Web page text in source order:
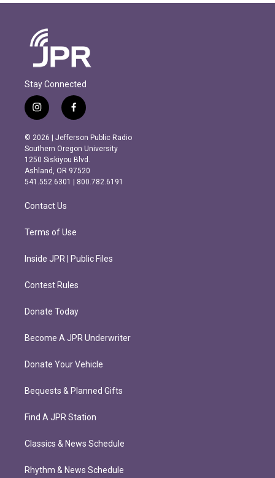
Stay Connected
i
n
s
t
a
g
r
m
f
a
c
e
b
o
o
k
© 2026 | Jefferson Public Radio
Southern Oregon University
1250 Siskiyou Blvd.
Ashland, OR 97520
541.552.6301 | 800.782.6191
Contact Us
Terms of Use
Inside JPR | Public Files
Contest Rules
Donate Today
Become A JPR Underwriter
Donate Your Vehicle
Bequests & Planned Gifts
Find A JPR Station
Classics & News Schedule
Rhythm & News Schedule